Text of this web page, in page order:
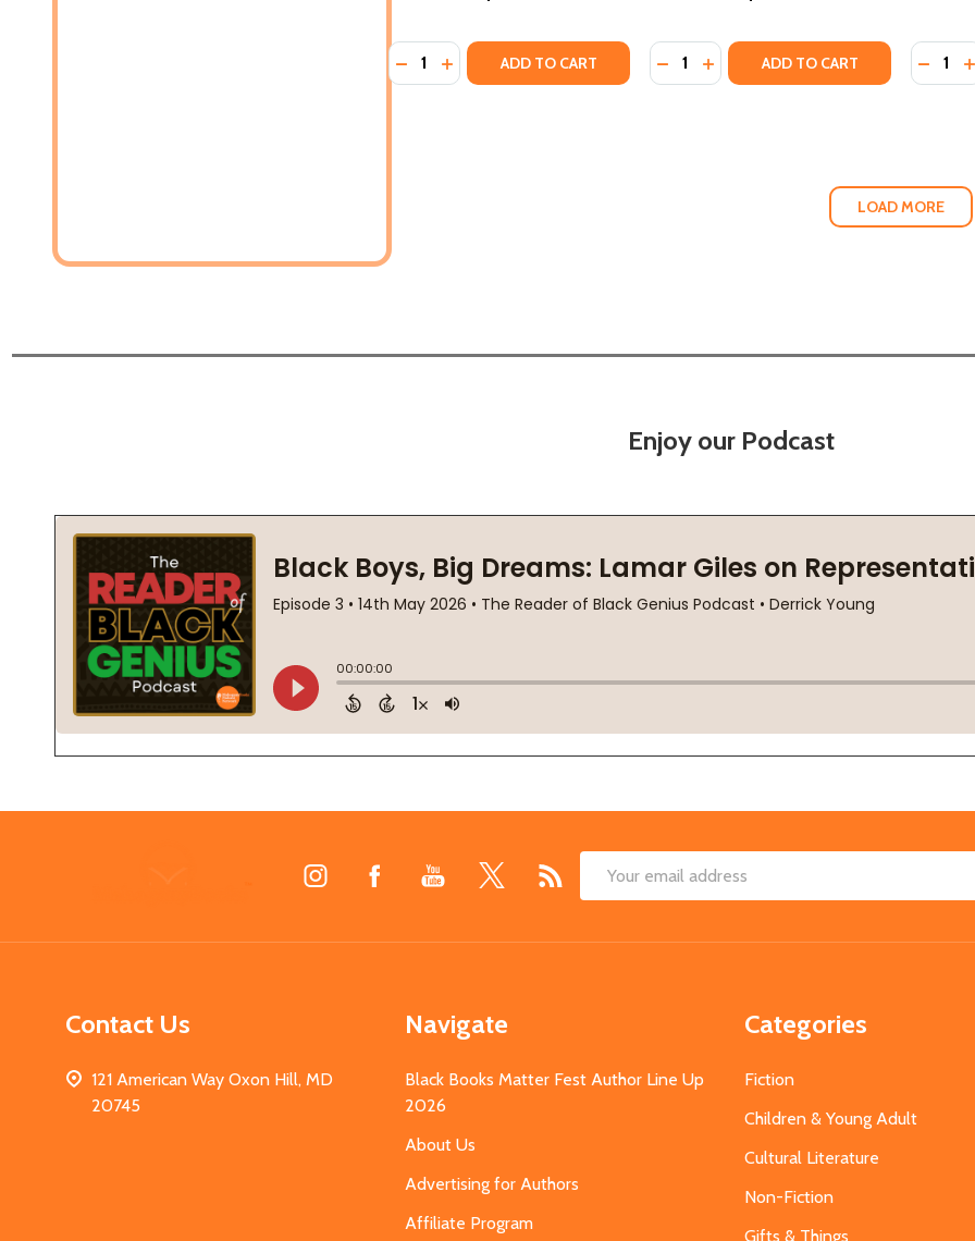
Quantity:
DECREASE QUANTITY OF WHITE RAGE: THE UNSPOKEN TRUTH OF
INCREASE QUANTITY OF WHITE RAGE: THE UNSPOKEN TRUTH
ADD TO CART Quantity:
DECREASE QUANTITY OF FREEDOM
INCREASE QUANTITY OF
ADD TO CART Quantity:
LOAD MORE
Enjoy our Podcast
Email
Contact Us
121 American Way Oxon Hill, MD
20745
Navigate
Black Books Matter Fest Author Line Up
2026
About Us
Advertising for Authors
Affiliate Program
Categories
Fiction
Children & Young Adult
Cultural Literature
Non-Fiction
Gifts & Things